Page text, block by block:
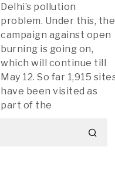
Delhi’s pollution
problem. Under this, the
campaign against open
burning is going on,
which will continue till
May 12. So far 1,915
have been visited as
part of the